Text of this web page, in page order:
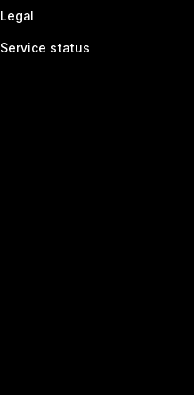
Legal
Service status